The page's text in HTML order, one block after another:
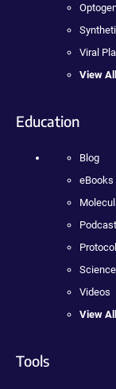
Viral
View All
Education
Blog
eBooks
Podcast
Videos
View All
Tools